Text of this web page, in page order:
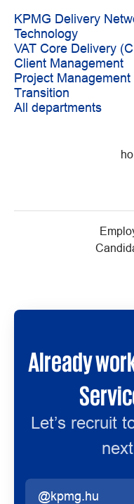
KPMG Delivery
Technology
VAT Core Delivery
Client Management
Project Management
Transition
All departments
Already
Let’s recruit
@kpmg.hu